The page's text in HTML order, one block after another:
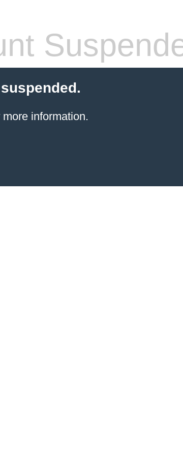
information.